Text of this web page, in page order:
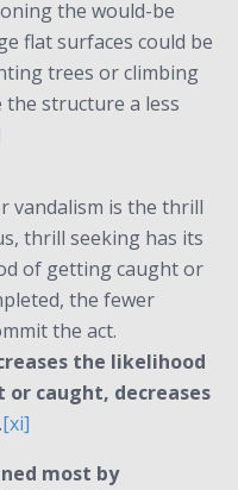
the would-be
flat surfaces could be
trees or climbing
the structure a less
vandalism is the thrill
thrill seeking has its
of getting caught or
the fewer
the act.
the likelihood
caught, decreases
.[xi]
most by